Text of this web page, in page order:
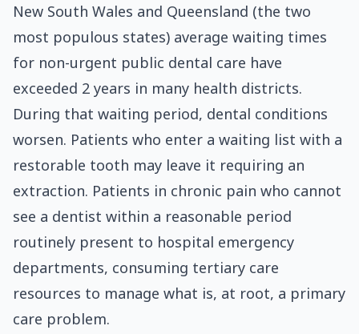
New South Wales and Queensland (the two
most populous states) average waiting times
for non-urgent public dental care have
exceeded 2 years in many health districts.
During that waiting period, dental conditions
worsen. Patients who enter a waiting list with a
restorable tooth may leave it requiring an
extraction. Patients in chronic pain who cannot
see a dentist within a reasonable period
routinely present to hospital emergency
departments, consuming tertiary care
resources to manage what is, at root, a primary
care problem.